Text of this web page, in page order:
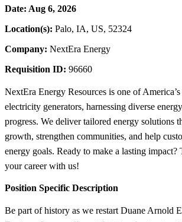
Date: Aug 6, 2026
Location(s): Palo, IA, US, 52324
Company: NextEra Energy
Requisition ID: 96660
NextEra Energy Resources is one of
electricity generators, harnessing diverse
progress. We deliver tailored energy solutions
growth, strengthen communities, and help
energy goals. Ready to make a lasting impact?
your career with us!
Position Specific Description
Be part of history as we restart Duane Arnold